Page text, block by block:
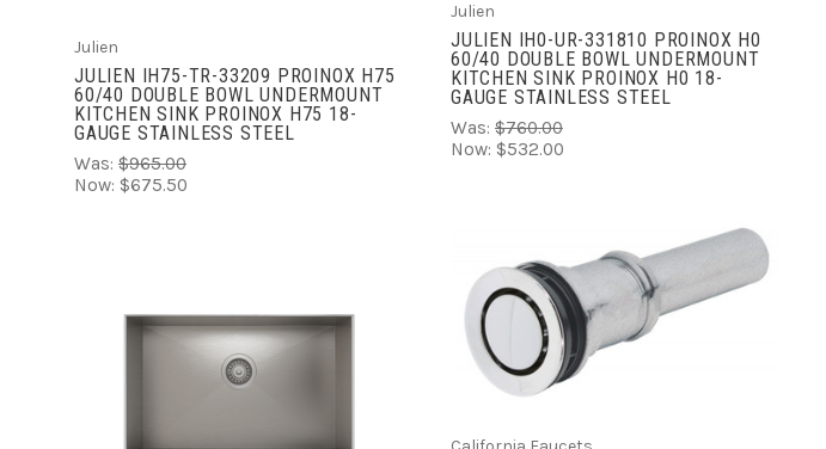
Julien
JULIEN IH75-TR-33209 PROINOX H75
60/40 DOUBLE BOWL UNDERMOUNT
KITCHEN SINK PROINOX H75 18-
GAUGE STAINLESS STEEL
Was: $965.00
Now: $675.50
Julien
JULIEN IH0-UR-331810 PROINOX H0
60/40 DOUBLE BOWL UNDERMOUNT
KITCHEN SINK PROINOX H0 18-
GAUGE STAINLESS STEEL
Was: $760.00
Now: $532.00
ADD TO CART
ADD TO CART
COMPARE